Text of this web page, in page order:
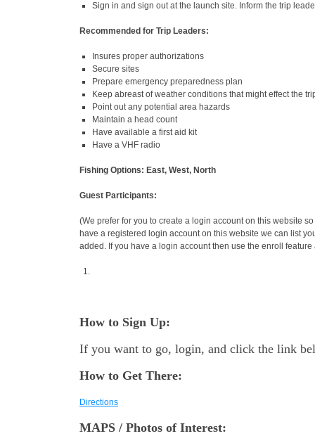
Sign in and sign out at the launch site. Inform the trip
Recommended for Trip Leaders:
Insures proper authorizations
Secure sites
Prepare emergency preparedness plan
Keep abreast of weather conditions that might effect the
Point out any potential area hazards
Maintain a head count
Have available a first aid kit
Have a VHF radio
Fishing Options: East, West, North
Guest Participants:
(We prefer for you to create a login account on this website
have a registered login account on this website we can list
added. If you have a login account then use the enroll
How to Sign Up:
If you want to go, login, and click the link
How to Get There:
Directions
MAPS / Photos of Interest: